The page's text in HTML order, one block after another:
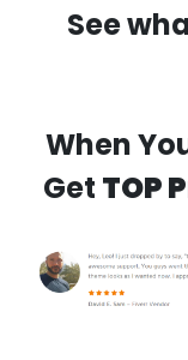
See
When
Get TOP